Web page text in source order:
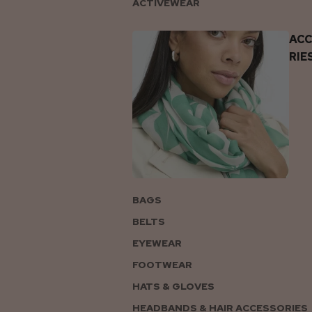
ACTIVEWEAR
BAGS
BELTS
EYEWEAR
FOOTWEAR
HATS & GLOVES
HEADBANDS & HAIR ACCESSORIES